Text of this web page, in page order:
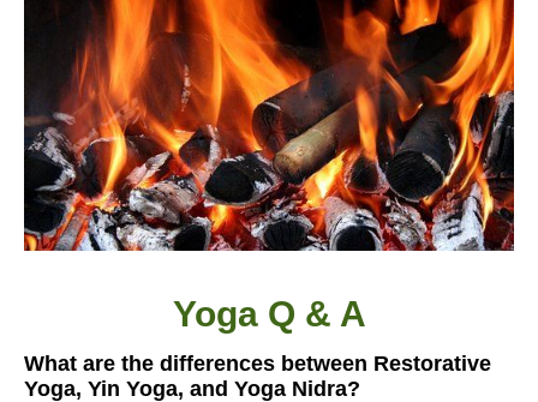
Yoga Q & A
What are the differences between Restorative
Yoga, Yin Yoga, and Yoga Nidra?